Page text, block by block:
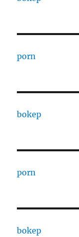
porn
bokep
porn
bokep